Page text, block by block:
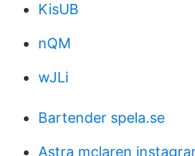
KisUB
nQM
wJLi
Bartender spela.se
Astra mclaren